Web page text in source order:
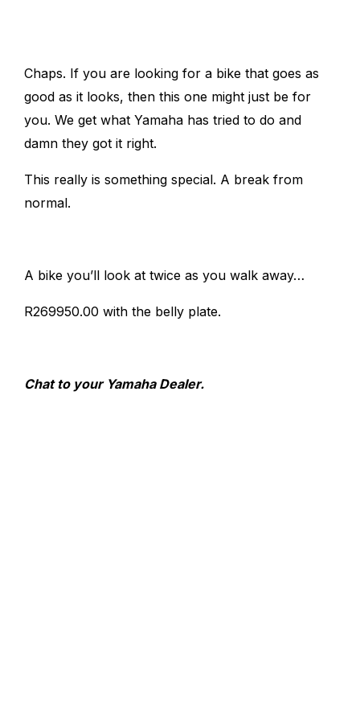
Chaps. If you are looking for a bike that goes as
good as it looks, then this one might just be for
you. We get what Yamaha has tried to do and
damn they got it right.
This really is something special. A break from
normal.
A bike you’ll look at twice as you walk away…
R269950.00 with the belly plate.
Chat to your Yamaha Dealer.